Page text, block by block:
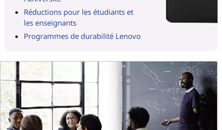
Réductions pour les étudiants et
les enseignants
Programmes de durabilité Lenovo